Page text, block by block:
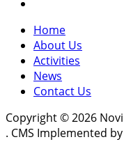
Home
About Us
Activities
News
Contact Us
Copyright © 2026
. CMS Implemented by